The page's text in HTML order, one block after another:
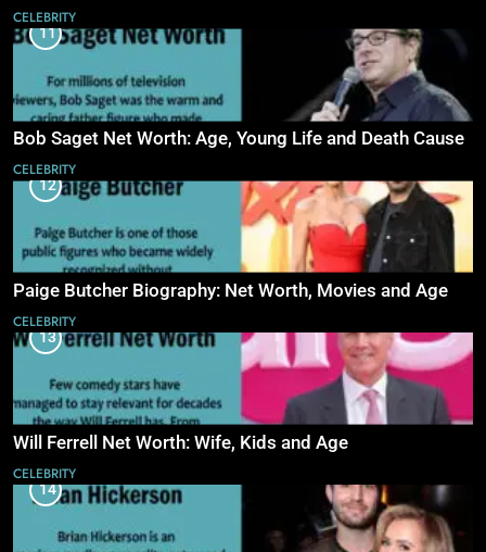
CELEBRITY
11
Bob Saget Net Worth: Age, Young Life and Death Cause
CELEBRITY
12
Paige Butcher Biography: Net Worth, Movies and Age
CELEBRITY
13
Will Ferrell Net Worth: Wife, Kids and Age
CELEBRITY
14